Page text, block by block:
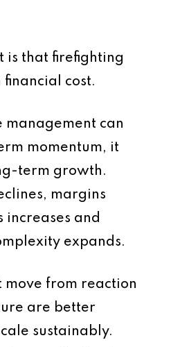
is that firefighting
cost.
management can
momentum, it
term growth.
margins
increases and
expands.
move from reaction
are better
sustainably.